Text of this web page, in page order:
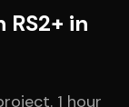
RS2+ in
1 hour